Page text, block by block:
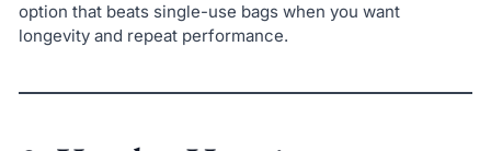
option that beats single-use bags when you want
longevity and repeat performance.